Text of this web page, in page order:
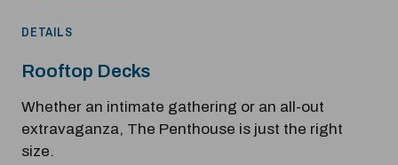
DETAILS
Rooftop Decks
Whether an intimate gathering or an all-out
extravaganza, The Penthouse is just the right
size.
Modal Pop Up